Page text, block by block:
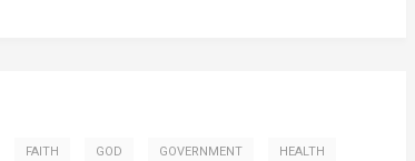
FAITH GOD GOVERNMENT HEALTH